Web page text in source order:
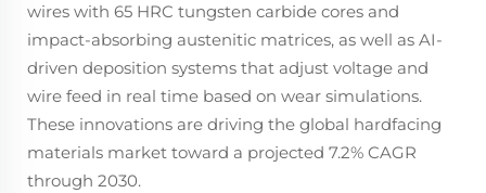
wires with 65 HRC tungsten carbide cores and
impact-absorbing austenitic matrices, as well as AI-
driven deposition systems that adjust voltage and
wire feed in real time based on wear simulations.
These innovations are driving the global hardfacing
materials market toward a projected 7.2% CAGR
through 2030.